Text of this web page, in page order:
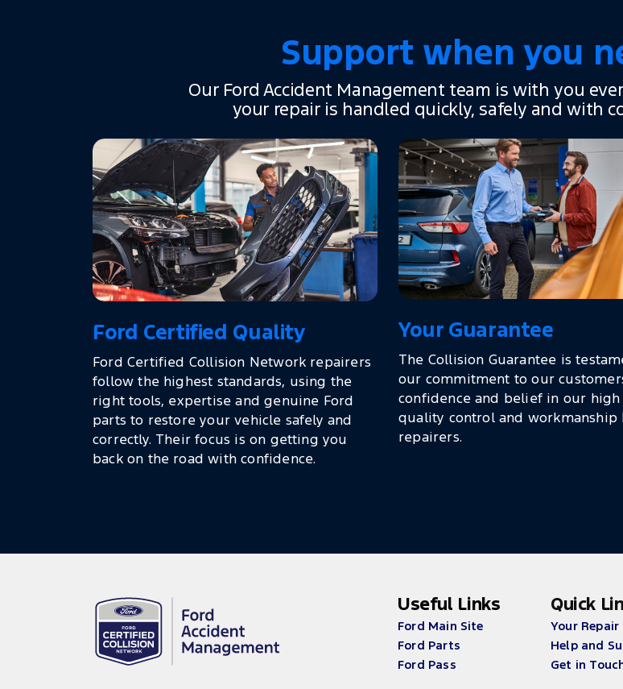
Support when you
Our Ford Accident Management team is with you
your repair is handled quickly, safely and with
Ford Certified Quality
Ford Certified Collision Network repairers
follow the highest standards, using the
right tools, expertise and genuine Ford
parts to restore your vehicle safely and
correctly. Their focus is on getting you
back on the road with confidence.
Your Guarantee
The Collision Guarantee is
our commitment to our
confidence and belief in our
quality control and workmanship
repairers.
Useful Links
Ford Main Site
Ford Parts
Ford Pass
Quick
Your Repair
Help and
Get in